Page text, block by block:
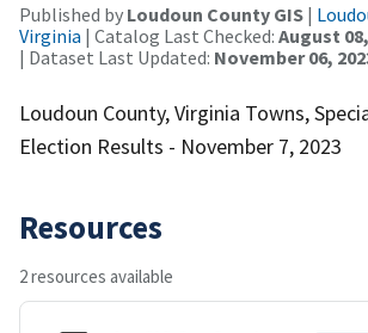
Published by Loudoun County GIS |
Virginia | Catalog Last Checked: August
| Dataset Last Updated: November 06,
Loudoun County, Virginia Towns,
Election Results - November 7, 2023
Resources
2 resources available